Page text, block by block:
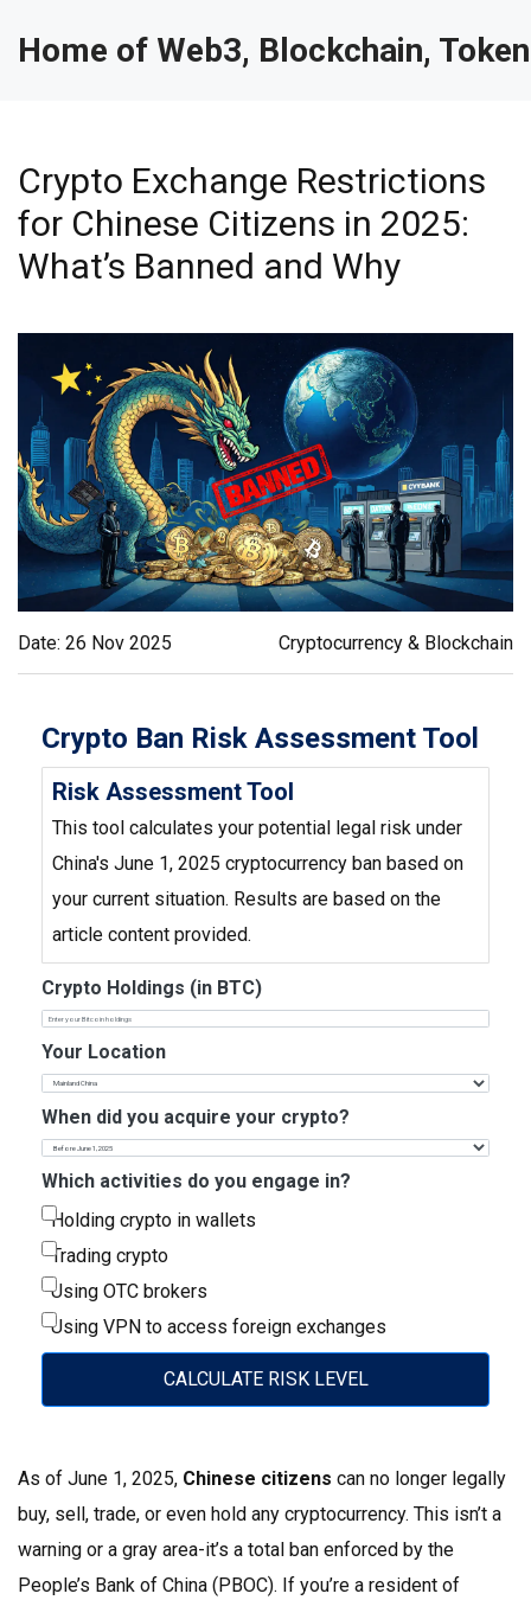
Home of Web3, Blockchain,
Crypto Exchange Restrictions
for Chinese Citizens in 2025:
What’s Banned and Why
Date: 26 Nov 2025 Cryptocurrency & Blockchain
Crypto Ban Risk Assessment Tool
Risk Assessment Tool
This tool calculates your potential legal risk under
China's June 1, 2025 cryptocurrency ban based on
your current situation. Results are based on the
article content provided.
Crypto Holdings (in BTC)
Your Location
When did you acquire your crypto?
Which activities do you engage in?
Holding crypto in wallets
Trading crypto
Using OTC brokers
Using VPN to access foreign exchanges
CALCULATE RISK LEVEL
As of June 1, 2025, Chinese citizens can no longer legally
buy, sell, trade, or even hold any cryptocurrency. This isn’t a
warning or a gray area-it’s a total ban enforced by the
People’s Bank of China (PBOC). If you’re a resident of